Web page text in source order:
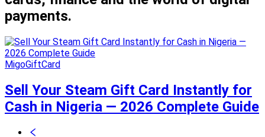
payments.
MigoGiftCard
Sell Your Steam Gift Card Instantly for
Cash in Nigeria — 2026 Complete Guide